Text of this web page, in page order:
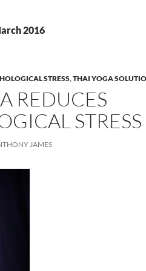
2016
STRESS,THAI YOGA
REDUCES
STRESS
JAMES